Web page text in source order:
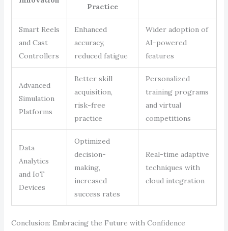
Practice
Smart Reels
and Cast
Controllers
Enhanced
accuracy,
reduced fatigue
Wider adoption of
AI-powered
features
Advanced
Simulation
Platforms
Better skill
acquisition,
risk-free
practice
Personalized
training programs
and virtual
competitions
Data
Analytics
and IoT
Devices
Optimized
decision-
making,
increased
success rates
Real-time adaptive
techniques with
cloud integration
Conclusion: Embracing the Future with Confidence